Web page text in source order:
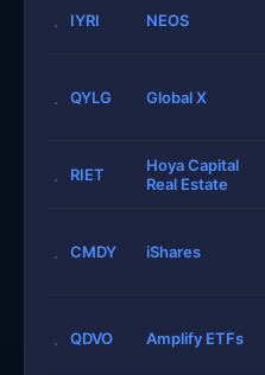
IYRI NEOS
QYLG Global X
RIET
Hoya Capital
Real Estate
CMDY iShares
QDVO Amplify ETFs